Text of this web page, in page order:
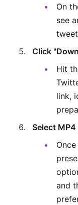
On
see
Click
Hit
link,
Select
and